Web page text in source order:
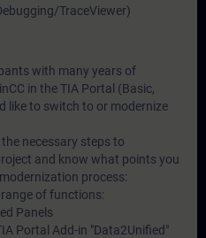
TraceViewer)
with many years of
in the TIA Portal (Basic,
like to switch to or modernize
necessary steps to
and know what points you
process:
of functions:
Panels
Portal Add-in "Data2Unified"